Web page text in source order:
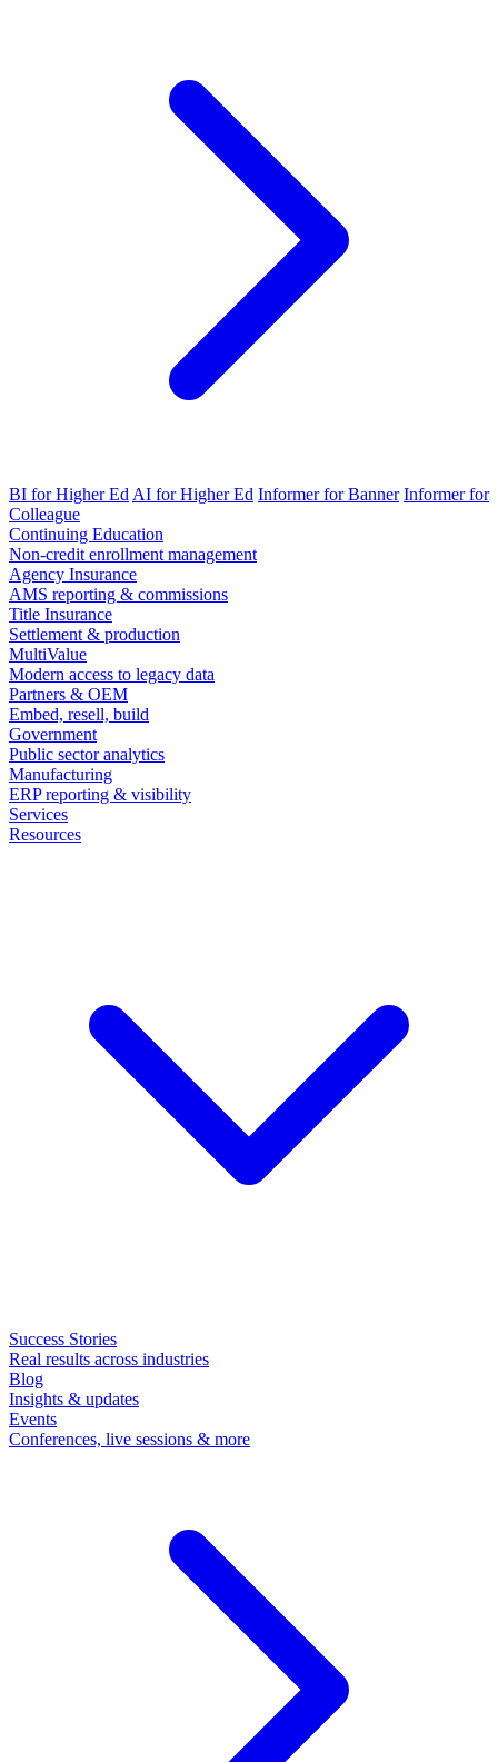
BI for Higher Ed AI for Higher Ed Informer for Banner Informer for
Colleague
Continuing Education
Non-credit enrollment management
Agency Insurance
AMS reporting & commissions
Title Insurance
Settlement & production
MultiValue
Modern access to legacy data
Partners & OEM
Embed, resell, build
Government
Public sector analytics
Manufacturing
ERP reporting & visibility
Services
Resources
Success Stories
Real results across industries
Blog
Insights & updates
Events
Conferences, live sessions & more